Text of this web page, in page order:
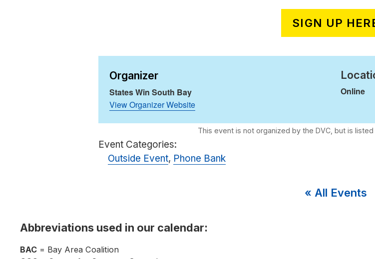
SIGN UP
Organizer
States Win South Bay
View Organizer Website
Online
Event Categories:
Outside Event, Phone Bank
« All Events
Abbreviations used in our calendar:
BAC = Bay Area Coalition